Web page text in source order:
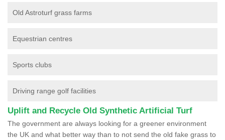
Old Astroturf grass farms
Equestrian centres
Sports clubs
Driving range golf facilities
Uplift and Recycle Old Synthetic Artificial Turf
The government are always looking for a greener environment
the UK and what better way than to not send the old fake grass to